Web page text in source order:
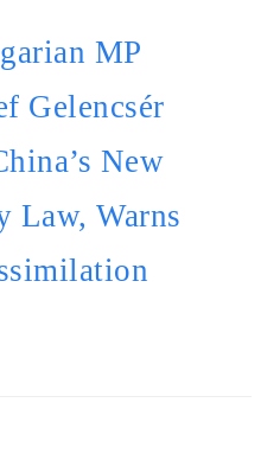
MP
Gelencsér
New
Law, Warns